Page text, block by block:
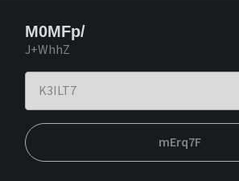
M0MFp/
J+WhhZ
mErq7F